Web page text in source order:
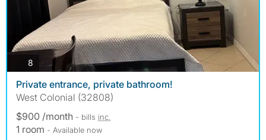
8 photos
Private entrance, private bathroom!
West Colonial (32808)
$900 /month - bills inc.
1 room - Available now